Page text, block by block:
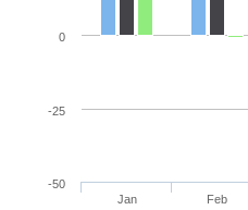
Jan Feb
0
-50
-25